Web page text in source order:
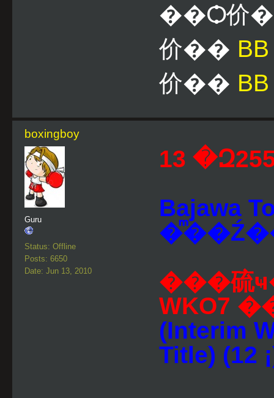
��Ѻ价
价��
价��
boxingboy
Guru
Status: Offline
Posts: 6650
Date: Jun 13, 2010
Bajawa
���硫
WKO7
(Interim
Title) (12